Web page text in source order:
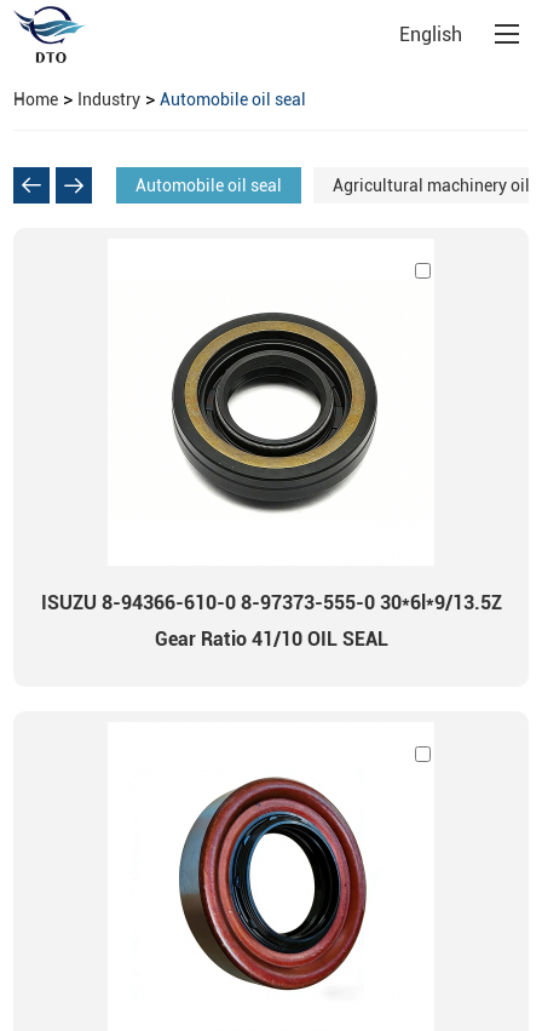
English
Home > Industry >Automobile oil seal
Automobile oil seal Agricultural machinery oil
ISUZU 8-94366-610-0 8-97373-555-0 30*6l*9/13.5Z
Gear Ratio 41/10 OIL SEAL